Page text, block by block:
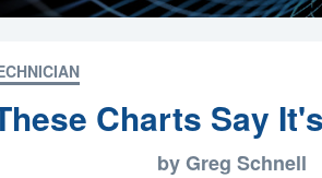
Charts Say
by Greg Schnell